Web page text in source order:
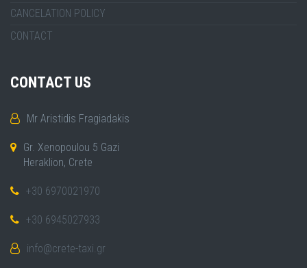
CANCELATION POLICY
CONTACT
CONTACT US
Mr Aristidis Fragiadakis
Gr. Xenopoulou 5 Gazi
Heraklion, Crete
+30 6970021970
+30 6945027933
info@crete-taxi.gr